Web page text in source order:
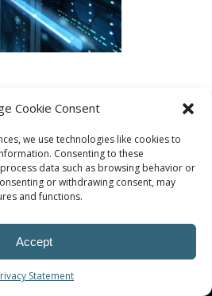
Cookie Consent
we use technologies like cookies to
Consenting to these
data such as browsing behavior or
or withdrawing consent, may
and functions.
Accept
Statement